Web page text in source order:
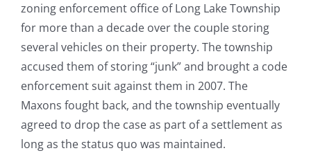
zoning enforcement office of Long Lake Township
for more than a decade over the couple storing
several vehicles on their property. The township
accused them of storing “junk” and brought a code
enforcement suit against them in 2007. The
Maxons fought back, and the township eventually
agreed to drop the case as part of a settlement as
long as the status quo was maintained.